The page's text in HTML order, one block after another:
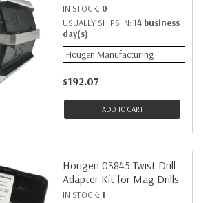
IN STOCK: 0
USUALLY SHIPS IN: 14 business
day(s)
Hougen Manufacturing
$192.07
ADD TO CART
Hougen 03845 Twist Drill
Adapter Kit for Mag Drills
IN STOCK: 1